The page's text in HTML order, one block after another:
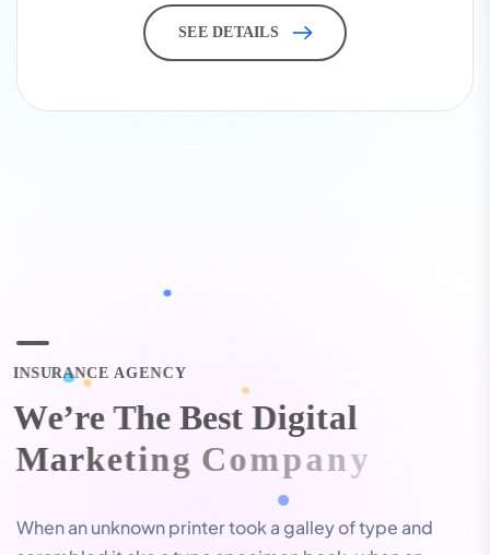
SEE DETAILS
INSURANCE AGENCY
We’re The Best Digital
Marketing Company
When an unknown printer took a galley of type and